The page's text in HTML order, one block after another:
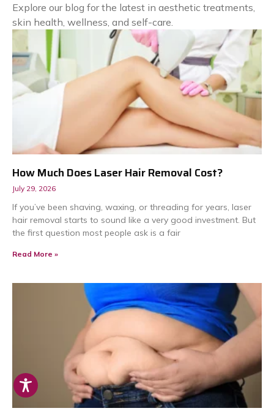
Explore our blog for the latest in aesthetic treatments,
skin health, wellness, and self-care.
How Much Does Laser Hair Removal Cost?
July 29, 2026
If you’ve been shaving, waxing, or threading for years, laser
hair removal starts to sound like a very good investment. But
the first question most people ask is a fair
Read More »